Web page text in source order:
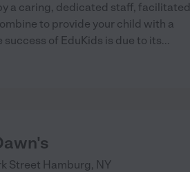
a caring, dedicated staff, facilitated
to provide your child with a
of EduKids is due to its...
Street Hamburg, NY